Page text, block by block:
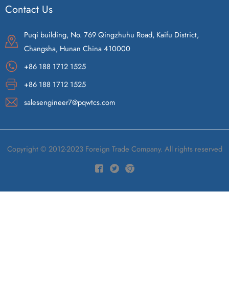
Contact Us
Puqi building, No. 769 Qingzhuhu Road, Kaifu District,
Changsha, Hunan China 410000
+86 188 1712 1525
+86 188 1712 1525
salesengineer7@pqwtcs.com
Copyright © 2012-2023 Foreign Trade Company. All rights reserved